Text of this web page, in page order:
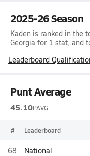
2025-26 Season
Kaden is ranked in the
Georgia for 1 stat, and
Leaderboard
Punt Average
45.10PAVG
# Leaderboard
68 National